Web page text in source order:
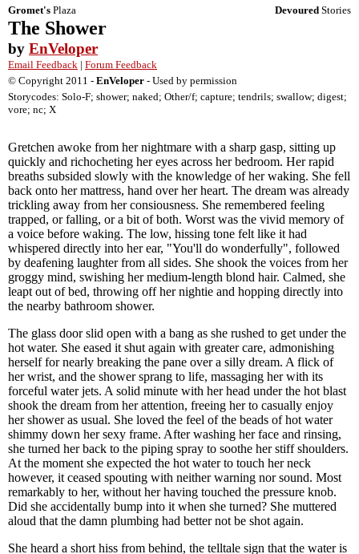
Gromet's Plaza Devoured Stories
The Shower
by EnVeloper
Email Feedback | Forum Feedback
© Copyright 2011 - EnVeloper - Used by permission
Storycodes: Solo-F; shower; naked; Other/f; capture; tendrils; swallow; digest;
vore; nc; X
Gretchen awoke from her nightmare with a sharp gasp, sitting up
quickly and richocheting her eyes across her bedroom. Her rapid
breaths subsided slowly with the knowledge of her waking. She fell
back onto her mattress, hand over her heart. The dream was already
trickling away from her consiousness. She remembered feeling
trapped, or falling, or a bit of both. Worst was the vivid memory of
a voice before waking. The low, hissing tone felt like it had
whispered directly into her ear, "You'll do wonderfully", followed
by deafening laughter from all sides. She shook the voices from her
groggy mind, swishing her medium-length blond hair. Calmed, she
leapt out of bed, throwing off her nightie and hopping directly into
the nearby bathroom shower.
The glass door slid open with a bang as she rushed to get under the
hot water. She eased it shut again with greater care, admonishing
herself for nearly breaking the pane over a silly dream. A flick of
her wrist, and the shower sprang to life, massaging her with its
forceful water jets. A solid minute with her head under the hot blast
shook the dream from her attention, freeing her to casually enjoy
her shower as usual. She loved the feel of the beads of hot water
shimmy down her sexy frame. After washing her face and rinsing,
she turned her back to the piping spray to soothe her stiff shoulders.
At the moment she expected the hot water to touch her neck
however, it ceased spouting with neither warning nor sound. Most
remarkably to her, without her having touched the pressure knob.
Did she accidentally bump into it when she turned? She muttered
aloud that the damn plumbing had better not be shot again.
She heard a short hiss from behind, the telltale sign that the water is